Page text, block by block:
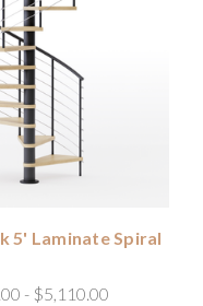
5' Laminate Spiral
- $5,110.00